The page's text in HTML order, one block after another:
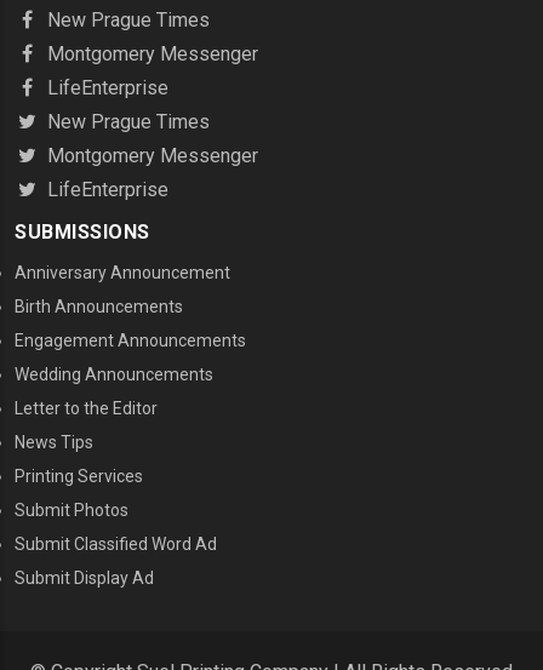
New Prague Times
Montgomery Messenger
LifeEnterprise
New Prague Times
Montgomery Messenger
LifeEnterprise
SUBMISSIONS
Anniversary Announcement
Birth Announcements
Engagement Announcements
Wedding Announcements
Letter to the Editor
News Tips
Printing Services
MENU THREE
Submit Photos
Submit Classified Word Ad
Submit Display Ad